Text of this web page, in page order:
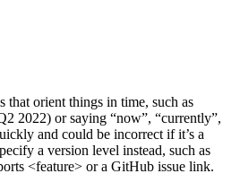
that orient things in time, such as
2022) or saying “now”, “currently”,
and could be incorrect if it’s a
a version level instead, such as
<feature> or a GitHub issue link.